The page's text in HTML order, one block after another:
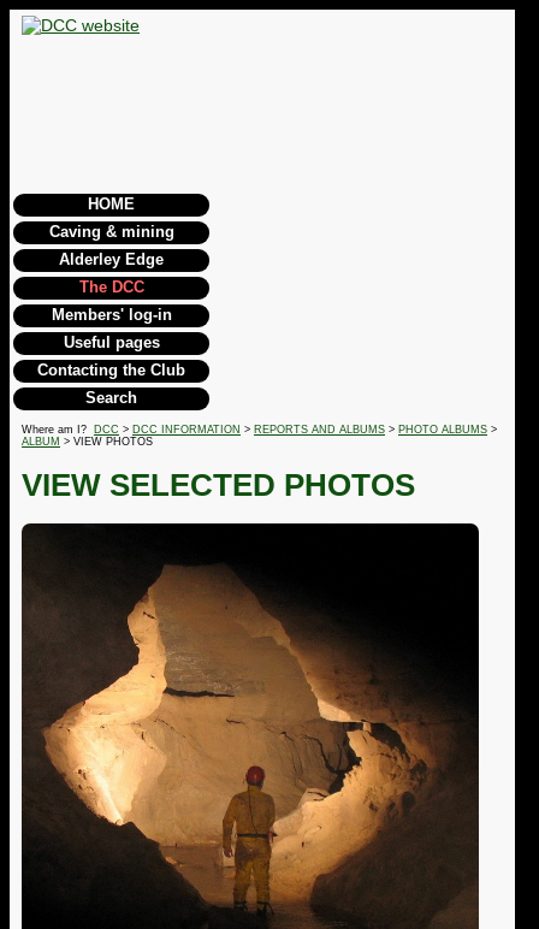
HOME
Caving & mining
Alderley Edge
The DCC
Members' log-in
Useful pages
Contacting the Club
Search
Where am I? DCC > DCC INFORMATION > REPORTS AND ALBUMS > PHOTO ALBUMS >
ALBUM > VIEW PHOTOS
VIEW SELECTED PHOTOS